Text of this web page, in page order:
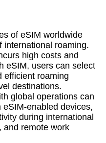
of eSIM worldwide
international roaming.
high costs and
eSIM, users can select
efficient roaming
destinations.
global operations can
enabled devices,
during international
and remote work